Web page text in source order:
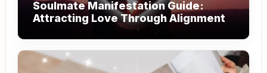
Soulmate Manifestation Guide:
Attracting Love Through Alignment